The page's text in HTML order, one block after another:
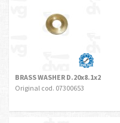
BRASS WASHER D.20x8.1x2
Original cod. 07300653